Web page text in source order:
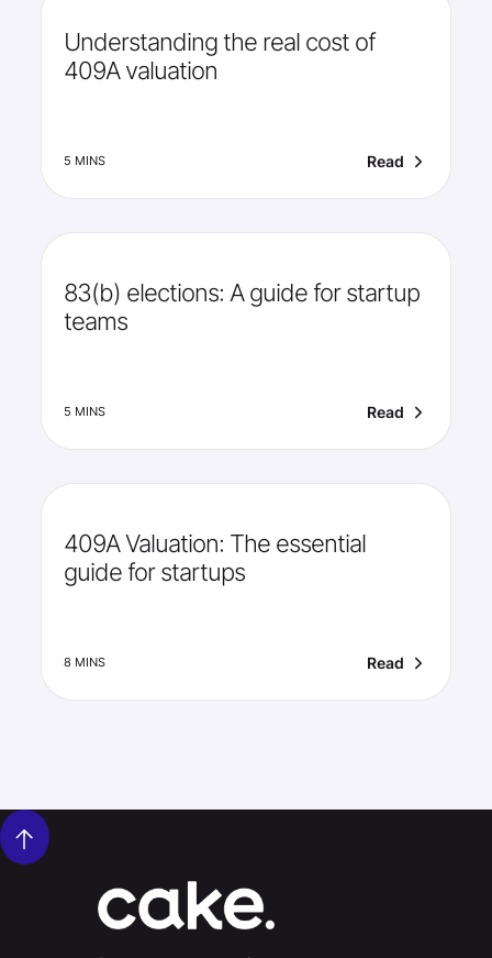
Understanding the real cost of
409A valuation
5 MINS Read
83(b) elections: A guide for startup
teams
5 MINS Read
409A Valuation: The essential
guide for startups
8 MINS Read